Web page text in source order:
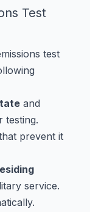
Test
test
and
testing.
prevent it
service.